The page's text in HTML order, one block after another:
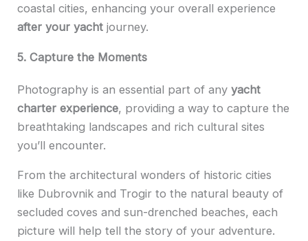
coastal cities, enhancing your overall experience
after your yacht journey.
5. Capture the Moments
Photography is an essential part of any yacht
charter experience, providing a way to capture the
breathtaking landscapes and rich cultural sites
you’ll encounter.
From the architectural wonders of historic cities
like Dubrovnik and Trogir to the natural beauty of
secluded coves and sun-drenched beaches, each
picture will help tell the story of your adventure.